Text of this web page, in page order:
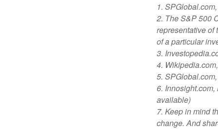
1.
2. The S&P 500
representative of
of a particular
3.
4.
5.
6.
available)
7. Keep in mind
change. And